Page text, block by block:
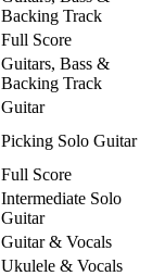
Backing Track
Full Score
Guitars, Bass &
Backing Track
Guitar
Picking Solo Guitar
Full Score
Intermediate Solo
Guitar
Guitar & Vocals
Ukulele & Vocals